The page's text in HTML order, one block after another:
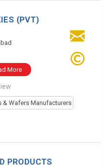
(PVT)
More
& Wafers Manufacturers
PRODUCTS